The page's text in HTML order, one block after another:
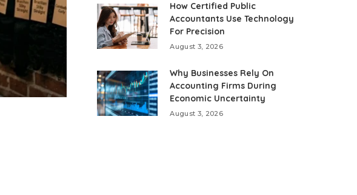
How Certified Public
Accountants Use Technology
For Precision
August 3, 2026
Why Businesses Rely On
Accounting Firms During
Economic Uncertainty
August 3, 2026